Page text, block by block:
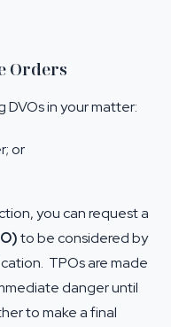
Orders
in your matter:
or
you can request a
to be considered by
TPOs are made
danger until
to make a final